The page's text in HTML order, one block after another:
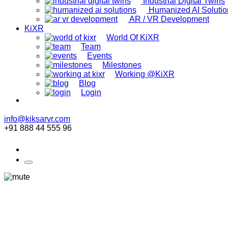
Humanized AI
AR / VR Development
KiXR
World Of KiXR
Team
Events
Milestones
Working @KiXR
Blog
Login
info@kiksarvr.com
+91 888 44 555 96